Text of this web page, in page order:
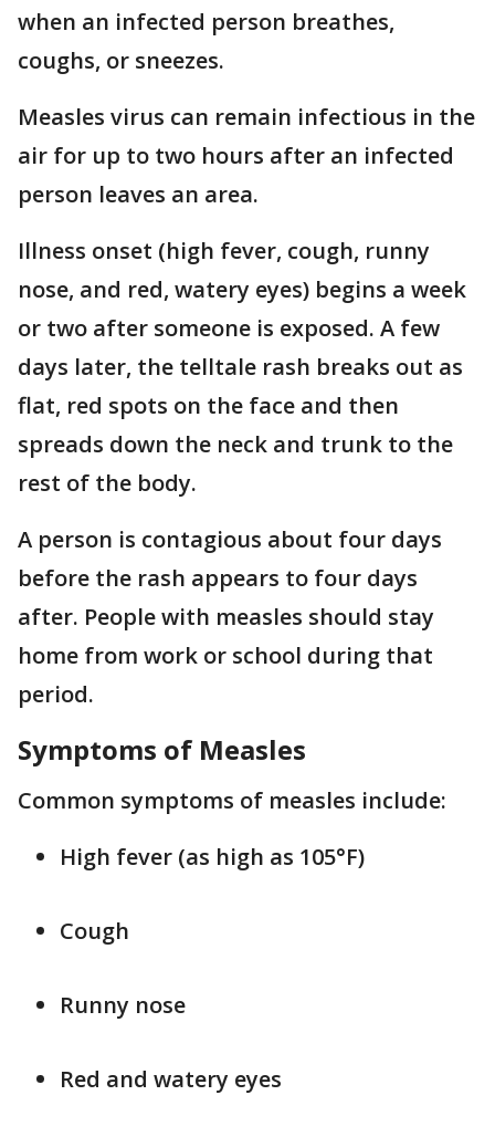
when an infected person breathes,
coughs, or sneezes.
Measles virus can remain infectious in the
air for up to two hours after an infected
person leaves an area.
Illness onset (high fever, cough, runny
nose, and red, watery eyes) begins a week
or two after someone is exposed. A few
days later, the telltale rash breaks out as
flat, red spots on the face and then
spreads down the neck and trunk to the
rest of the body.
A person is contagious about four days
before the rash appears to four days
after. People with measles should stay
home from work or school during that
period.
Symptoms of Measles
Common symptoms of measles include:
High fever (as high as 105°F)
Cough
Runny nose
Red and watery eyes